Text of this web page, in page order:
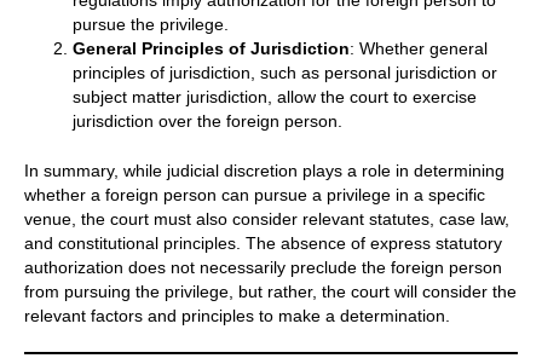
pursue the privilege.
General Principles of Jurisdiction: Whether general
principles of jurisdiction, such as personal jurisdiction or
subject matter jurisdiction, allow the court to exercise
jurisdiction over the foreign person.
In summary, while judicial discretion plays a role in determining
whether a foreign person can pursue a privilege in a specific
venue, the court must also consider relevant statutes, case law,
and constitutional principles. The absence of express statutory
authorization does not necessarily preclude the foreign person
from pursuing the privilege, but rather, the court will consider the
relevant factors and principles to make a determination.